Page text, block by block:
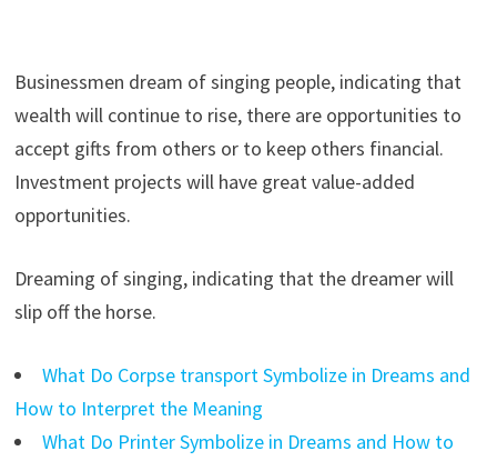
Businessmen dream of singing people, indicating that
wealth will continue to rise, there are opportunities to
accept gifts from others or to keep others financial.
Investment projects will have great value-added
opportunities.
Dreaming of singing, indicating that the dreamer will
slip off the horse.
What Do Corpse transport Symbolize in Dreams and
How to Interpret the Meaning
What Do Printer Symbolize in Dreams and How to